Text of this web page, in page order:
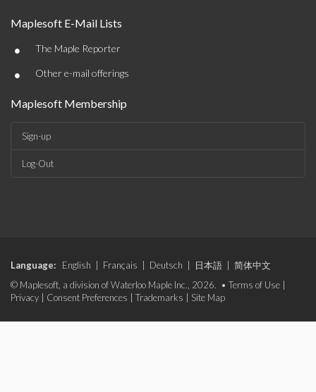
Maplesoft E-Mail Lists
• The Maple Reporter
• Other e-mail offerings
Maplesoft Membership
Sign-up
Log-Out
Language: English Français Deutsch 日本語
简体中文
© Maplesoft, a division of Waterloo Maple Inc., 2026. • Terms of Use
Privacy
Consent Preferences Trademarks Site Map